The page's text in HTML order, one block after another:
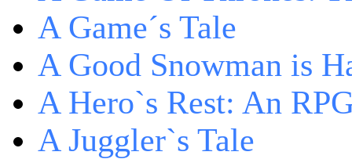
A Game´s Tale
A Good Snowman is
A Hero`s Rest: An
A Juggler`s Tale